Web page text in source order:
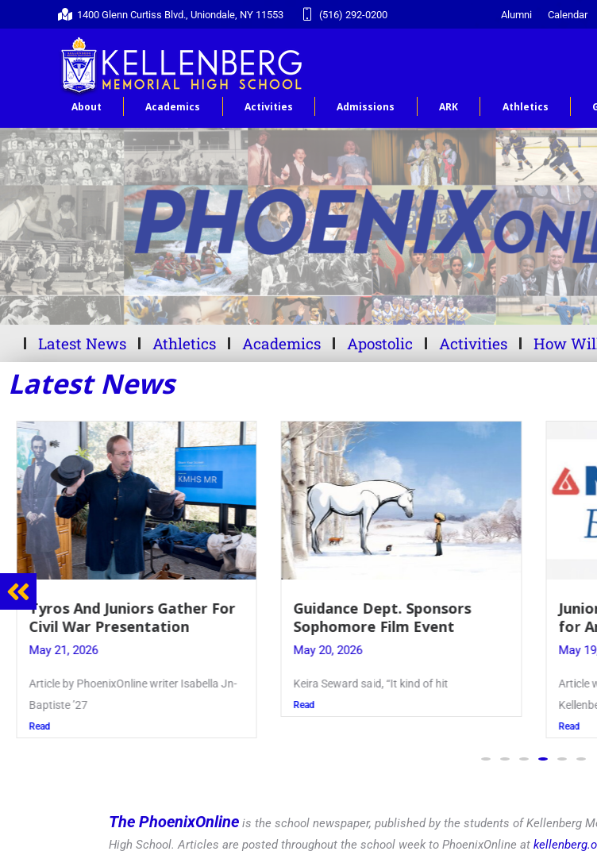
1400 Glenn Curtiss Blvd., Uniondale, NY 11553 (516) 292-0200 Alumni Calendar
About Academics Activities Admissions ARK Athletics
Latest News Athletics Academics Apostolic Activities How
Latest News
Guidance Dept. Sponsors
Sophomore Film Event
May 20, 2026
Keira Seward said, “It kind of hit
Read
Juniors Roll Up Their Sleeves
for Annual Blood Drive
May 19, 2026
Article written by Micah Joseph ’27
Kellenberg
Lent
May
Read
The PhoenixOnline is the school newspaper, published by the students of Kellenberg